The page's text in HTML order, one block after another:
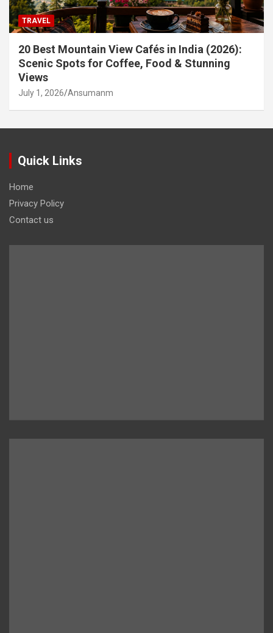
TRAVEL
20 Best Mountain View Cafés in India (2026):
Scenic Spots for Coffee, Food & Stunning
Views
July 1, 2026 Ansumanm
Quick Links
Home
Privacy Policy
Contact us